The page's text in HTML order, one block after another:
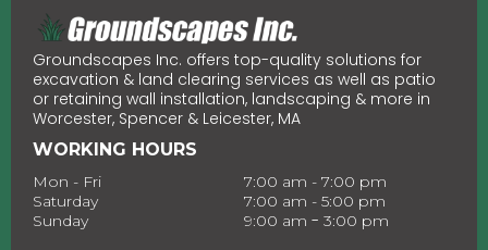
Groundscapes Inc. offers top-quality solutions for
excavation & land clearing services as well as patio
or retaining wall installation, landscaping & more in
Worcester, Spencer & Leicester, MA
WORKING HOURS
Mon - Fri
Saturday
Sunday
7:00 am - 7:00 pm
7:00 am - 5:00 pm
9:00 am - 3:00 pm